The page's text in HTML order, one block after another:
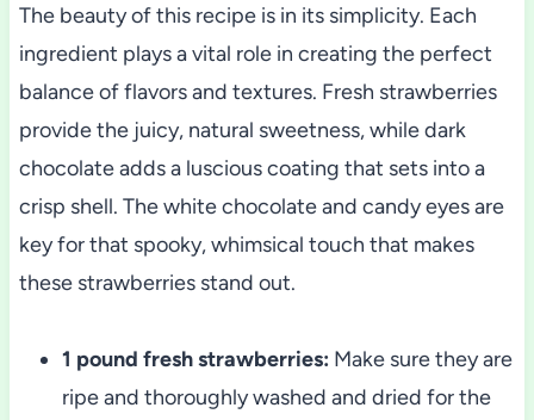
The beauty of this recipe is in its simplicity. Each
ingredient plays a vital role in creating the perfect
balance of flavors and textures. Fresh strawberries
provide the juicy, natural sweetness, while dark
chocolate adds a luscious coating that sets into a
crisp shell. The white chocolate and candy eyes are
key for that spooky, whimsical touch that makes
these strawberries stand out.
1 pound fresh strawberries: Make sure they are
ripe and thoroughly washed and dried for the